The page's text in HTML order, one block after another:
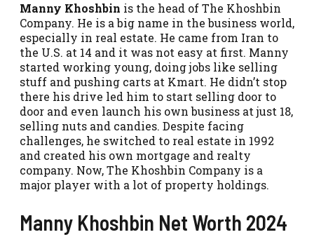
Manny Khoshbin is the head of The Khoshbin
Company. He is a big name in the business world,
especially in real estate. He came from Iran to
the U.S. at 14 and it was not easy at first. Manny
started working young, doing jobs like selling
stuff and pushing carts at Kmart. He didn’t stop
there his drive led him to start selling door to
door and even launch his own business at just 18,
selling nuts and candies. Despite facing
challenges, he switched to real estate in 1992
and created his own mortgage and realty
company. Now, The Khoshbin Company is a
major player with a lot of property holdings.
Manny Khoshbin Net Worth 2024